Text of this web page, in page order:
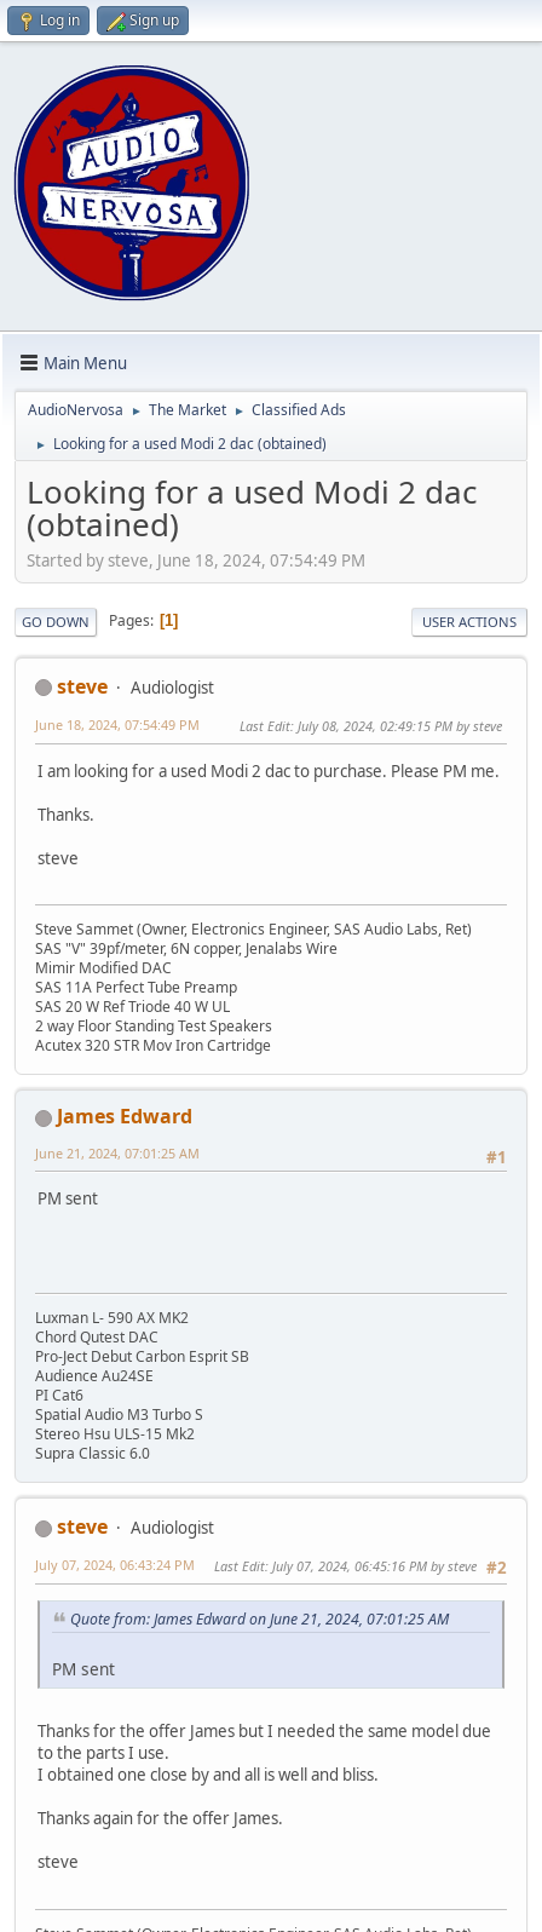
Log in Sign up
Main Menu
AudioNervosa ► The Market ► Classified Ads
► Looking for a used Modi 2 dac (obtained)
Looking for a used Modi 2 dac
(obtained)
Started by steve, June 18, 2024, 07:54:49 PM
GO DOWN Pages 1 USER ACTIONS
steve Audiologist
June 18, 2024, 07:54:49 PM Last Edit: July 08, 2024, 02:49:15 PM by steve
I am looking for a used Modi 2 dac to purchase. Please PM me.
Thanks.
steve
Steve Sammet (Owner, Electronics Engineer, SAS Audio Labs, Ret)
SAS "V" 39pf/meter, 6N copper, Jenalabs Wire
Mimir Modified DAC
SAS 11A Perfect Tube Preamp
SAS 20 W Ref Triode 40 W UL
2 way Floor Standing Test Speakers
Acutex 320 STR Mov Iron Cartridge
James Edward
#1
June 21, 2024, 07:01:25 AM
PM sent
Luxman L- 590 AX MK2
Chord Qutest DAC
Pro-Ject Debut Carbon Esprit SB
Audience Au24SE
PI Cat6
Spatial Audio M3 Turbo S
Stereo Hsu ULS-15 Mk2
Supra Classic 6.0
steve
Audiologist
#2
July 07, 2024, 06:43:24 PM Last Edit: July 07, 2024, 06:45:16 PM by steve
Quote from: James Edward on June 21, 2024, 07:01:25 AM
PM sent
Thanks for the offer James but I needed the same model due
to the parts I use.
I obtained one close by and all is well and bliss.
Thanks again for the offer James.
steve